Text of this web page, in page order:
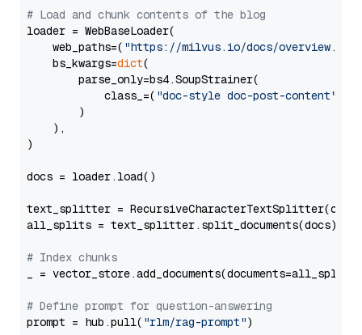
# Load and chunk contents of the blog
loader = WebBaseLoader(
    web_paths=(
"https://milvus.io/docs/overview.md"
    bs_kwargs=
dict(
        parse_only=bs4.SoupStrainer(
            class_=(
"doc-style doc-post-content"
        )
    ),
)
docs = loader.load()
text_splitter =
all_splits = text_splitter.split_documents(docs)
# Index chunks
_ = vector_store.add_documents(documents=all_splits)
# Define prompt for question-answering
prompt = hub.pull( "rlm/rag-prompt")